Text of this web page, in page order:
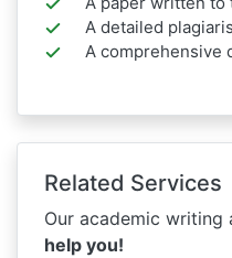
A detailed
A comprehensive
Related Services
Our academic writing
help you!